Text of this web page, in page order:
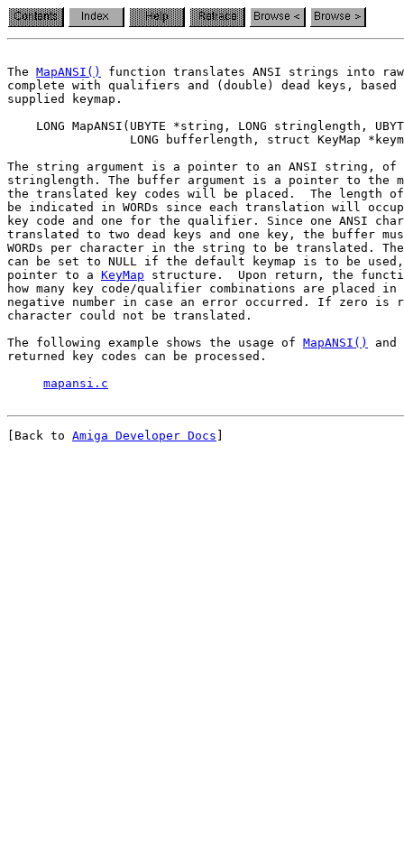
The MapANSI()
function translates ANSI strings into raw
complete with qualifiers and (double) dead keys,
supplied keymap.
LONG MapANSI(UBYTE *string, LONG stringlength,
LONG bufferlength, struct KeyMap
The string argument is a pointer to an ANSI string, of
stringlength. The buffer argument is a pointer to the
the translated key codes will be placed.  The length
be indicated in WORDs since each translation will
key code and one for the qualifier. Since one ANSI
translated to two dead keys and one key, the buffer
WORDs per character in the string to be translated. The
can be set to NULL if the default keymap is to be
pointer to a KeyMap structure.  Upon return, the
how many key code/qualifier combinations are placed
negative number in case an error occurred. If zero is
character could not be translated.
The following example shows the usage of MapANSI()
and
returned key codes can be processed.
mapansi.c
[Back to Amiga Developer Docs